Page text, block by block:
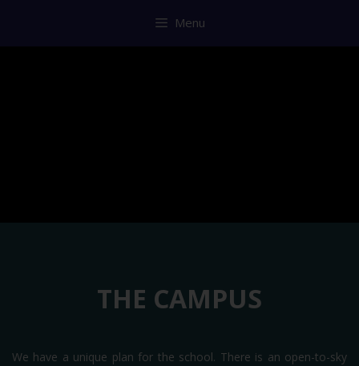
Menu
THE CAMPUS
We have a unique plan for the school. There is an open-to-sky